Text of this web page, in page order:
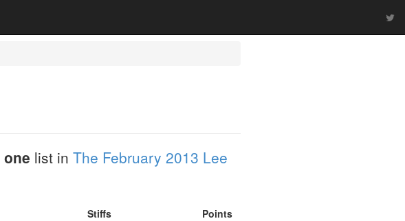
one list in The February 2013 Lee
Stiffs
Points